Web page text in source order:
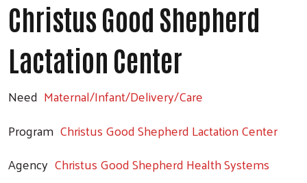
Christus Good Shepherd
Lactation Center
Need Maternal/Infant/Delivery/Care
Program Christus Good Shepherd Lactation Center
Agency Christus Good Shepherd Health Systems